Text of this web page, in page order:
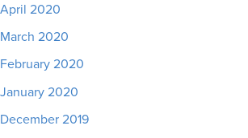
April 2020
March 2020
February 2020
January 2020
December 2019